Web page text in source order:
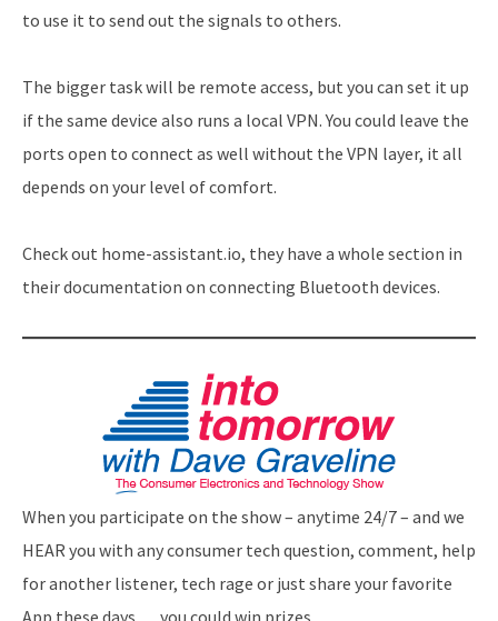
to use it to send out the signals to others.
The bigger task will be remote access, but you can set it up
if the same device also runs a local VPN. You could leave the
ports open to connect as well without the VPN layer, it all
depends on your level of comfort.
Check out home-assistant.io, they have a whole section in
their documentation on connecting Bluetooth devices.
When you participate on the show – anytime 24/7 – and we
HEAR you with any consumer tech question, comment, help
for another listener, tech rage or just share your favorite
App these days … you could win prizes.